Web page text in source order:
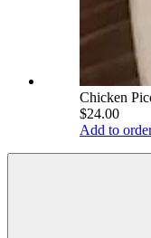
Chicken
$24.00
Add to